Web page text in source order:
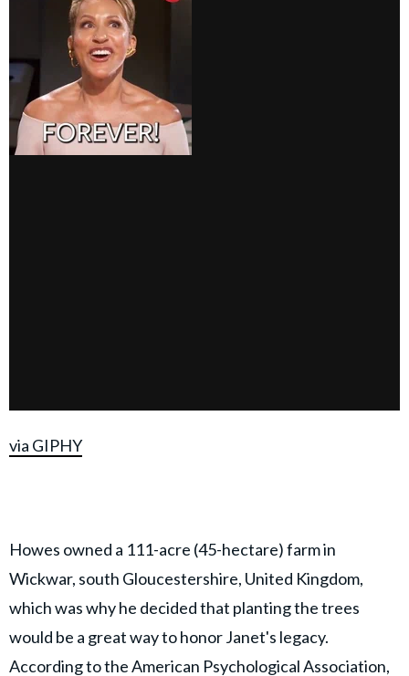
via GIPHY
Howes owned a 111-acre (45-hectare) farm in
Wickwar, south Gloucestershire, United Kingdom,
which was why he decided that planting the trees
would be a great way to honor Janet's legacy.
According to theAmerican Psychological Association,